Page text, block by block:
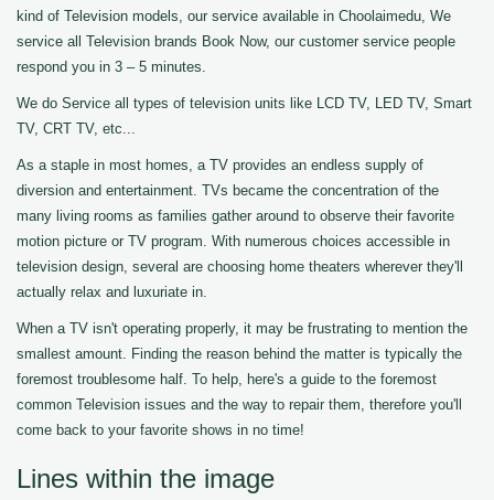
kind of Television models, our service available in Choolaimedu, We
service all Television brands Book Now, our customer service people
respond you in 3 – 5 minutes.
We do Service all types of television units like LCD TV, LED TV, Smart
TV, CRT TV, etc...
As a staple in most homes, a TV provides an endless supply of
diversion and entertainment. TVs became the concentration of the
many living rooms as families gather around to observe their favorite
motion picture or TV program. With numerous choices accessible in
television design, several are choosing home theaters wherever they'll
actually relax and luxuriate in.
When a TV isn't operating properly, it may be frustrating to mention the
smallest amount. Finding the reason behind the matter is typically the
foremost troublesome half. To help, here's a guide to the foremost
common Television issues and the way to repair them, therefore you'll
come back to your favorite shows in no time!
Lines within the image